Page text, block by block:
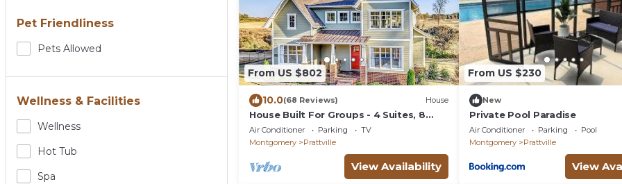
Pet Friendliness
Pets Allowed
Wellness & Facilities
Wellness
Hot Tub
Spa
From US $802
10.0(68 Reviews) House
House Built For Groups - 4 Suites, 8
Beds, 5 TV's!
Air Conditioner Parking
TV
Montgomery
Prattville
View Availability
From US $230
New
Private Pool Paradise
Air Conditioner Parking
Pool
Montgomery
Prattville
View